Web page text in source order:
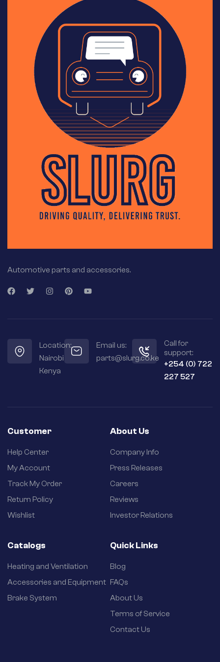
Automotive parts and accessories.
Location:
Nairobi
Kenya
Email us:
parts@slurg.co.ke
Call for
support:
+254 (0) 722
227 527
Customer
Help Center
My Account
Track My Order
Return Policy
Wishlist
About Us
Company Info
Press Releases
Careers
Reviews
Investor Relations
Catalogs
Heating and Ventilation
Accessories and Equipment
Brake System
Quick Links
Blog
FAQs
About Us
Terms of Service
Contact Us